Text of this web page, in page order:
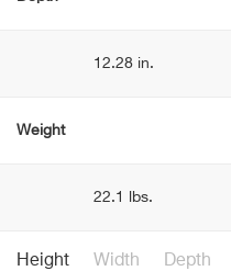
12.28 in.
Weight
22.1 lbs.
Height Width Depth